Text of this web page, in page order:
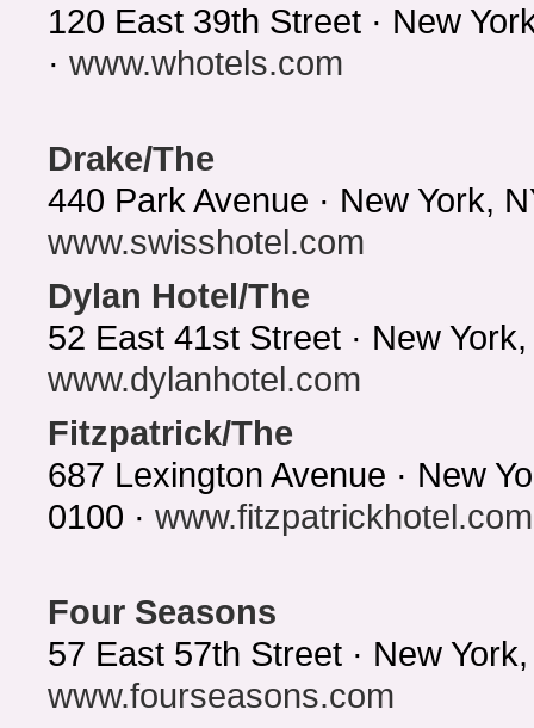
120 East 39th Street · New
· www.whotels.com
Drake/The
440 Park Avenue · New York,
www.swisshotel.com
Dylan Hotel/The
52 East 41st Street · New
www.dylanhotel.com
Fitzpatrick/The
687 Lexington Avenue · New
0100 · www.fitzpatrickhotel.com
Four Seasons
57 East 57th Street · New
www.fourseasons.com